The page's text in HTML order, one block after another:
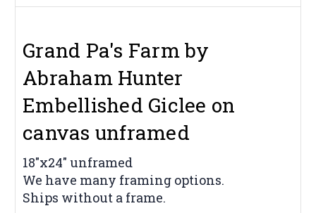
Grand Pa's Farm by
Abraham Hunter
Embellished Giclee on
canvas unframed
18"x24" unframed
We have many framing options.
Ships without a frame.